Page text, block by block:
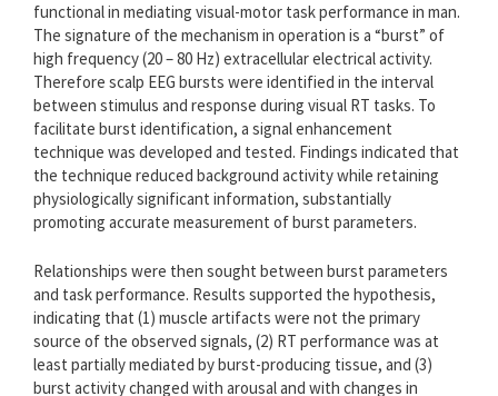
functional in mediating visual-motor task performance in man.
The signature of the mechanism in operation is a “burst” of
high frequency (20 – 80 Hz) extracellular electrical activity.
Therefore scalp EEG bursts were identified in the interval
between stimulus and response during visual RT tasks. To
facilitate burst identification, a signal enhancement
technique was developed and tested. Findings indicated that
the technique reduced background activity while retaining
physiologically significant information, substantially
promoting accurate measurement of burst parameters.
Relationships were then sought between burst parameters
and task performance. Results supported the hypothesis,
indicating that (1) muscle artifacts were not the primary
source of the observed signals, (2) RT performance was at
least partially mediated by burst-producing tissue, and (3)
burst activity changed with arousal and with changes in